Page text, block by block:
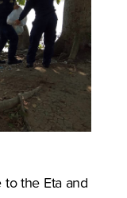
the Eta and